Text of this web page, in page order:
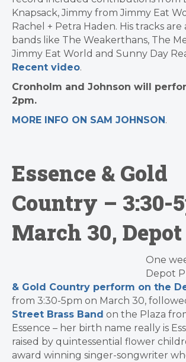
Knapsack, Jimmy from Jimmy Eat
Rachel + Petra Haden. His tracks
bands like The Weakerthans, The
Jimmy Eat World and Sunny Day
Recent video.
Cronholm and Johnson will
2pm.
MORE INFO ON SAM JOHNSON .
Essence & Gold
Country – 3:30-
March 30,
One
Depot
& Gold Country perform on the
from 3:30-5pm on March 30,
Street Brass Band on the Plaza
Essence – her birth name really is
raised by quintessential flower
award winning singer-songwriter